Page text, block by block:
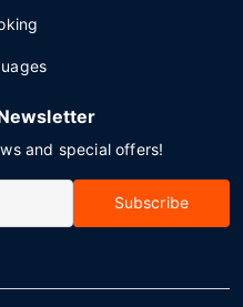
and special offers!
Subscribe